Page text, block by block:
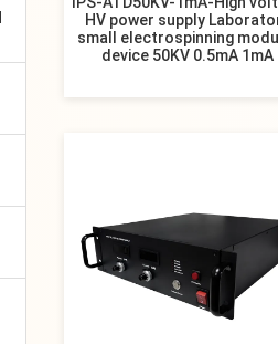
HV power supply
small electrospinning
device 50KV 0.5mA 1mA